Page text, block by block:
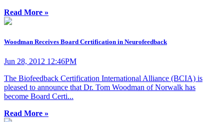
Read More »
Woodman Receives Board Certification in Neurofeedback
Jun 28, 2012 12:46PM
The Biofeedback Certification International Alliance (BCIA) is
pleased to announce that Dr. Tom Woodman of Norwalk has
become Board Certi...
Read More »